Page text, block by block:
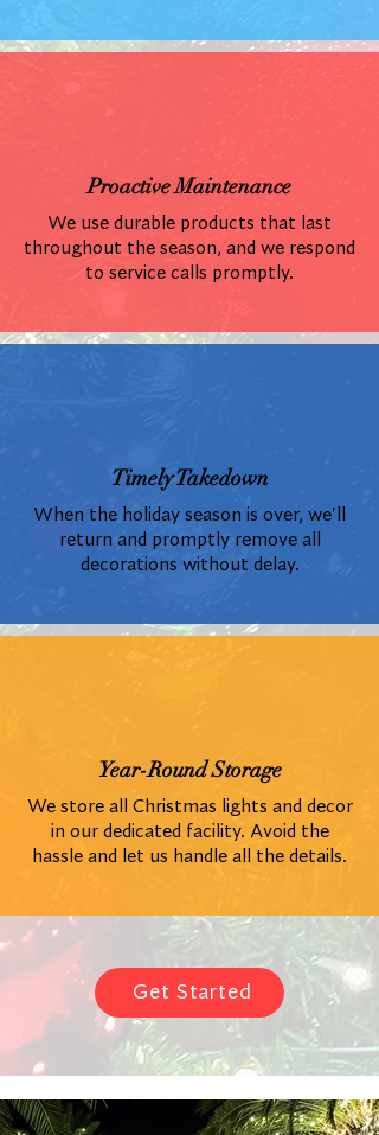
Proactive Maintenance
We use durable products that last
throughout the season, and we respond
to service calls promptly.
Timely Takedown
When the holiday season is over, we'll
return and promptly remove all
decorations without delay.
Year-Round Storage
We store all Christmas lights and decor
in our dedicated facility. Avoid the
hassle and let us handle all the details.
Get Started